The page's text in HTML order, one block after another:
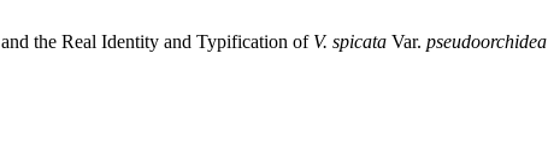
and the Real Identity and Typification of V. spicata Var. pseudoorchidea